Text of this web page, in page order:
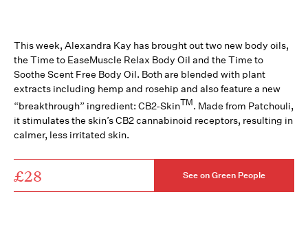
This week, Alexandra Kay has brought out two new body oils,
the Time to EaseMuscle Relax Body Oil and the Time to
Soothe Scent Free Body Oil. Both are blended with plant
extracts including hemp and rosehip and also feature a new
“breakthrough” ingredient: CB2-SkinTM. Made from Patchouli,
it stimulates the skin’s CB2 cannabinoid receptors, resulting in
calmer, less irritated skin.
£28 See on Green People